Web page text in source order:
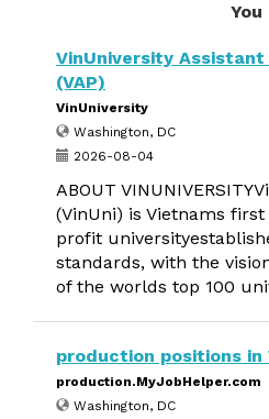
You
VinUniversity
(VAP)
VinUniversity
Washington, DC
2026-08-04
ABOUT
(VinUni) is Vietnams
profit
standards, with the
of the worlds top 100
production positions in
production.MyJobHelper.com
Washington, DC